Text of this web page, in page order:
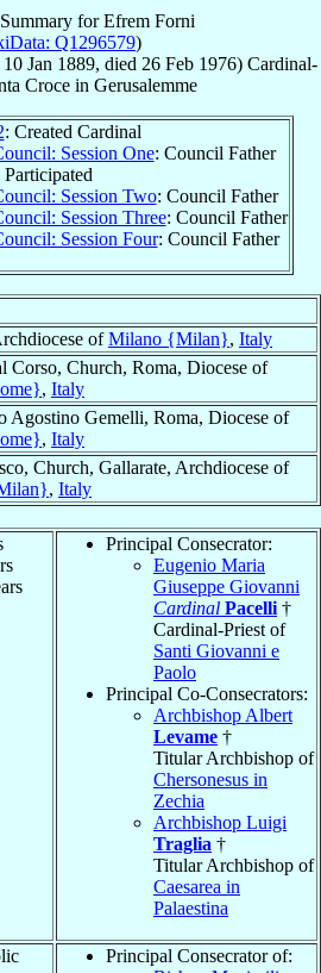
forEfrem Forni
Q1296579)
10 Jan 1889, died 26 Feb 1976) Cardinal-
Croce in Gerusalemme
: Created Cardinal
Session One: Council Father
Participated
Session Two: Council Father
Session Three: Council Father
Session Four: Council Father
ofMilano {Milan}, Italy
Corso, Church, Roma, Diocese of
, Italy
Agostino Gemelli, Roma, Diocese of
, Italy
Church, Gallarate, Archdiocese of
, Italy
Principal Consecrator:
Eugenio Maria
Giuseppe Giovanni
Cardinal Pacelli †
Cardinal-Priest of
Santi Giovanni e
Paolo
Principal Co-Consecrators:
Archbishop Albert
Levame †
Titular Archbishop of
Chersonesus in
Zechia
Archbishop Luigi
Traglia †
Titular Archbishop of
Caesarea in
Palaestina
Principal Consecrator of: